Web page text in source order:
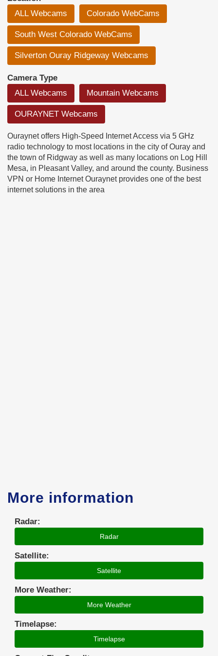
ALL Webcams
Colorado WebCams
South West Colorado WebCams
Silverton Ouray Ridgeway Webcams
Camera Type
ALL Webcams
Mountain Webcams
OURAYNET Webcams
Ouraynet offers High-Speed Internet Access via 5 GHz
radio technology to most locations in the city of Ouray and
the town of Ridgway as well as many locations on Log Hill
Mesa, in Pleasant Valley, and around the county. Business
VPN or Home Internet Ouraynet provides one of the best
internet solutions in the area
More information
Radar:
Radar
Satellite:
Satellite
More Weather:
More Weather
Timelapse:
Timelapse